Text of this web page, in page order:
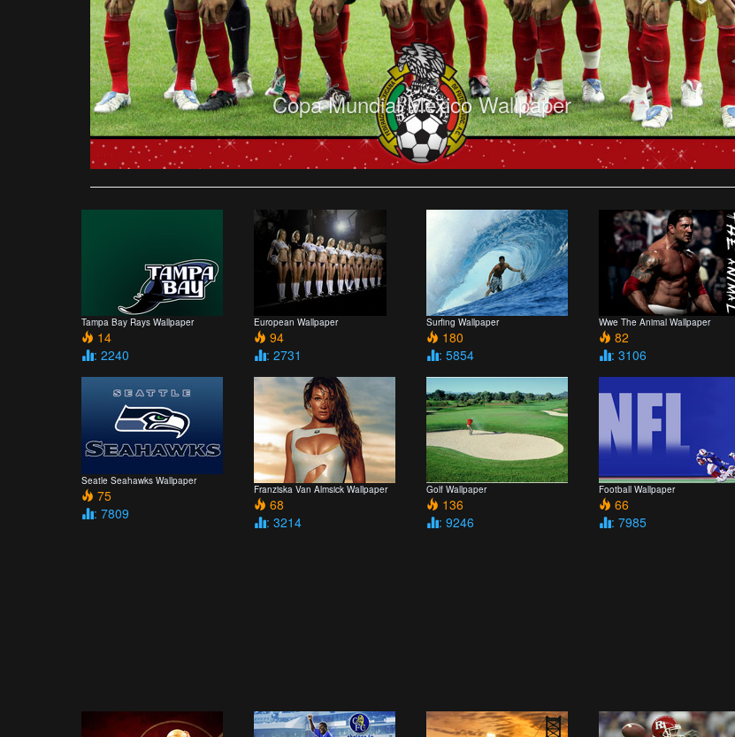
Copa Mundial Mexico Wallpaper
Tampa Bay Rays Wallpaper
14
: 2240
European Wallpaper
94
: 2731
Surfing Wallpaper
180
: 5854
Wwe The Animal Wallpaper
82
: 3106
Seatle Seahawks Wallpaper
75
: 7809
Franziska Van Almsick Wallpaper
68
: 3214
Golf Wallpaper
136
: 9246
Football Wallpaper
66
: 7985